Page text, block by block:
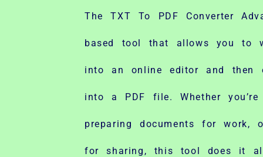
The TXT To PDF Converter
based tool that allows you to
into an online editor and then
into a PDF file. Whether
preparing documents for work,
for sharing, this tool does it